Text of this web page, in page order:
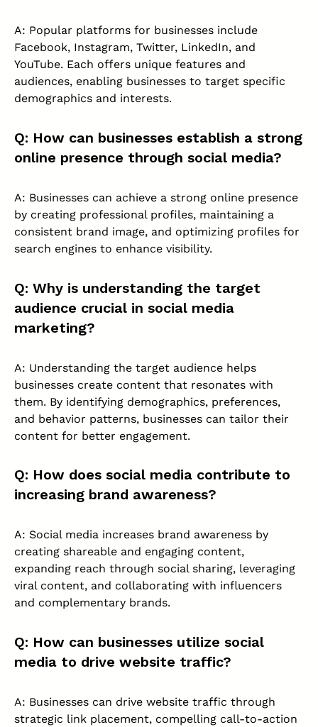
A: Popular platforms for businesses include
Facebook, Instagram, Twitter, LinkedIn, and
YouTube. Each offers unique features and
audiences, enabling businesses to target specific
demographics and interests.
Q: How can businesses establish a strong
online presence through social media?
A: Businesses can achieve a strong online presence
by creating professional profiles, maintaining a
consistent brand image, and optimizing profiles for
search engines to enhance visibility.
Q: Why is understanding the target
audience crucial in social media
marketing?
A: Understanding the target audience helps
businesses create content that resonates with
them. By identifying demographics, preferences,
and behavior patterns, businesses can tailor their
content for better engagement.
Q: How does social media contribute to
increasing brand awareness?
A: Social media increases brand awareness by
creating shareable and engaging content,
expanding reach through social sharing, leveraging
viral content, and collaborating with influencers
and complementary brands.
Q: How can businesses utilize social
media to drive website traffic?
A: Businesses can drive website traffic through
strategic link placement, compelling call-to-action